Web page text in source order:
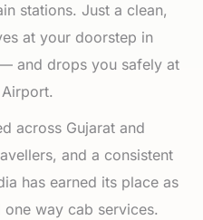
stations. Just a clean,
at your doorstep in
and drops you safely at
across Gujarat and
and a consistent
has earned its place as
way cab services.